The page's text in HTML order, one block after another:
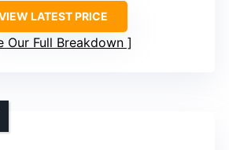
LATEST PRICE
Our Full Breakdown